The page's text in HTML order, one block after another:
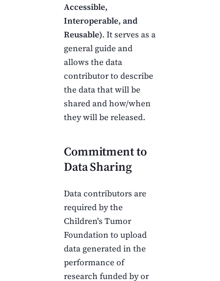
Accessible,
Interoperable, and
Reusable). It serves as a
general guide and
allows the data
contributor to describe
the data that will be
shared and how/when
they will be released.
Commitment to
Data Sharing
Data contributors are
required by the
Children's Tumor
Foundation to upload
data generated in the
performance of
research funded by or